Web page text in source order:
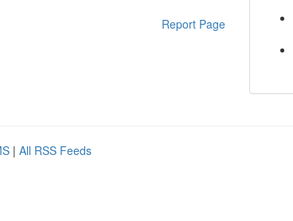
Report Page
| All RSS Feeds